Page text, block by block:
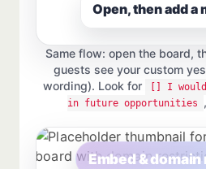
Open, then add a
Same flow: open the board,
guests see your custom
wording). Look for
[] I
in future opportunities
Embed &